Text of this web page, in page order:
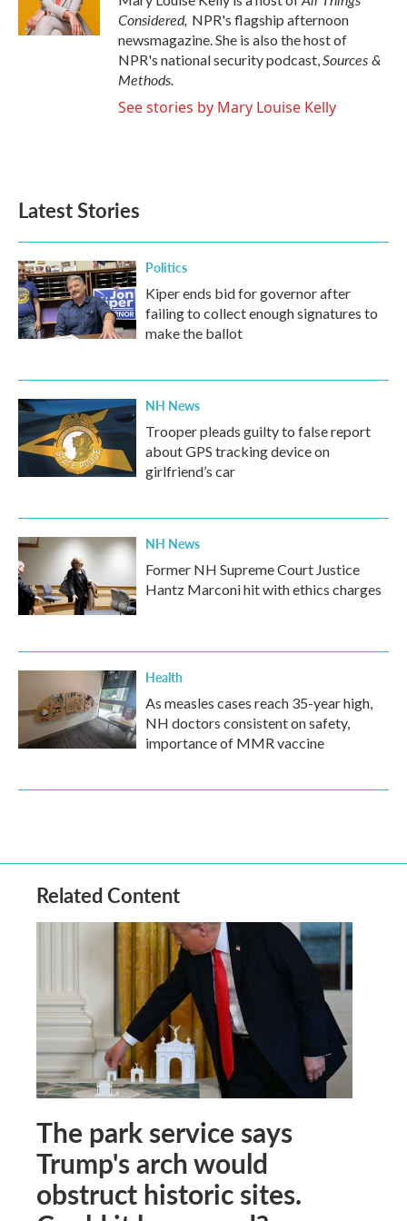
Considered, NPR's flagship afternoon
newsmagazine. She is also the host of
NPR's national security podcast,Sources &
Methods.
See stories by Mary Louise Kelly
Latest Stories
Politics
Kiper ends bid for governor after
failing to collect enough signatures to
make the ballot
NH News
Trooper pleads guilty to false report
about GPS tracking device on
girlfriend’s car
NH News
Former NH Supreme Court Justice
Hantz Marconi hit with ethics charges
Health
As measles cases reach 35-year high,
NH doctors consistent on safety,
importance of MMR vaccine
Related Content
The park service says
Trump's arch would
obstruct historic sites.